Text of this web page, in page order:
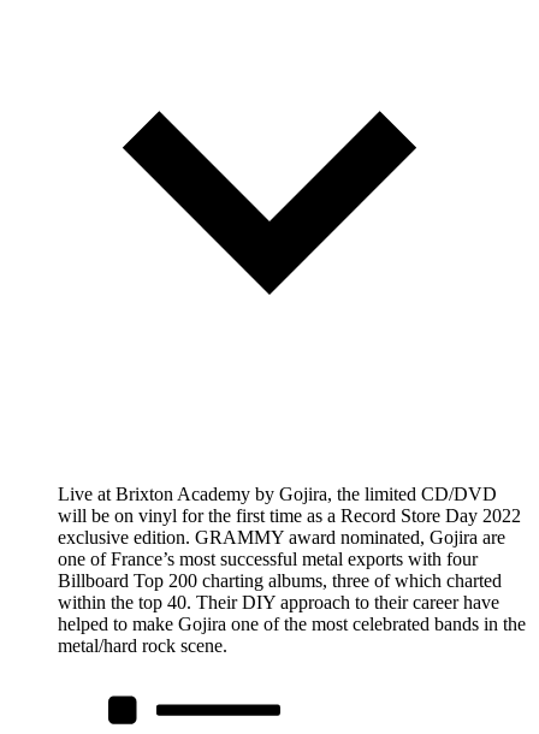
Live at Brixton Academy by Gojira, the limited CD/DVD
will be on vinyl for the first time as a Record Store Day 2022
exclusive edition. GRAMMY award nominated, Gojira are
one of France’s most successful metal exports with four
Billboard Top 200 charting albums, three of which charted
within the top 40. Their DIY approach to their career have
helped to make Gojira one of the most celebrated bands in the
metal/hard rock scene.